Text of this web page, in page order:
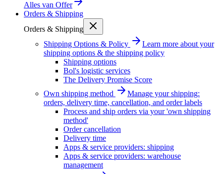
Alles van Offer
Orders & Shipping
Orders & Shipping
Shipping Options & Policy
Learn more about your
shipping options & the shipping policy
Shipping options
Bol's logistic services
The Delivery Promise Score
Own shipping method
Manage your shipping:
orders, delivery time, cancellation, and order labels
Process and ship orders via your 'own shipping
method'
Order cancellation
Delivery time
Apps & service providers: shipping
Apps & service providers: warehouse
management